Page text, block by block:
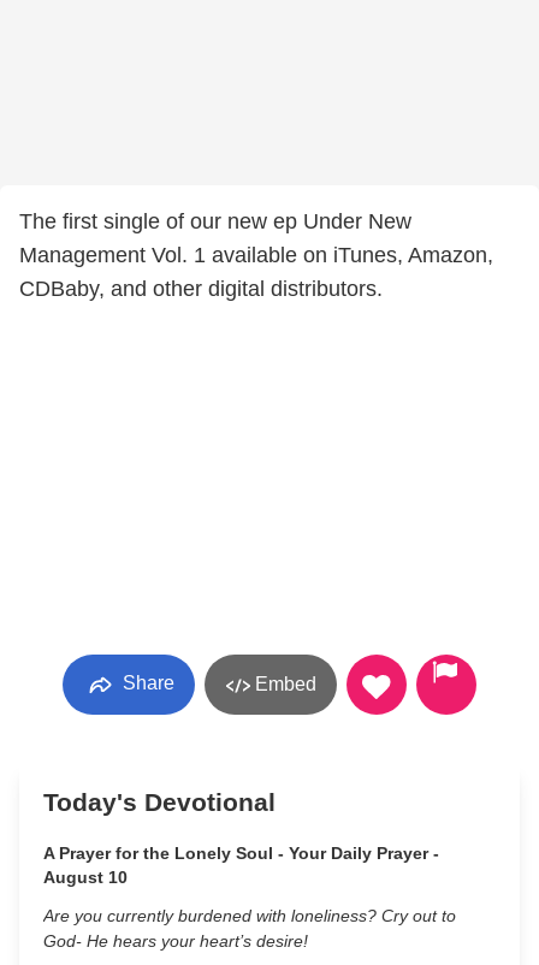
The first single of our new ep Under New
Management Vol. 1 available on iTunes, Amazon,
CDBaby, and other digital distributors.
Share Embed
Today's Devotional
A Prayer for the Lonely Soul - Your Daily Prayer -
August 10
Are you currently burdened with loneliness? Cry out to
God- He hears your heart’s desire!